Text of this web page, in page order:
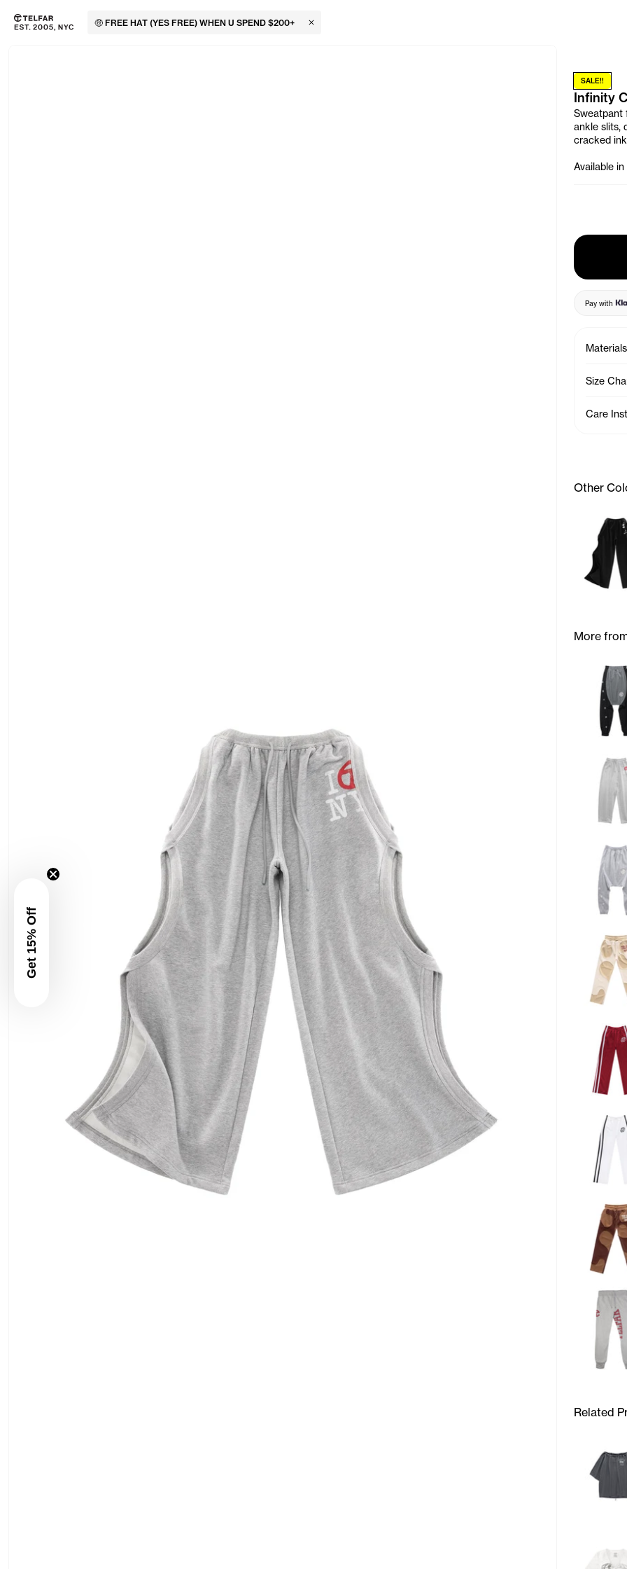
Get 15% Off
Skip to main content Accessibility information
🤑 FREE HAT (YES FREE) WHEN U SPEND $200+ Close Banner
SALE!!
Infinity
Sweatpant
ankle slits,
cracked
Available
Pay with
Materials
Size
Care
Other
More
Related